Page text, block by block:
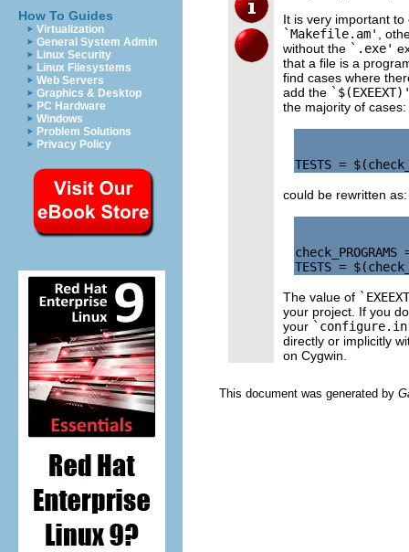
How To Guides
Virtualization
General System Admin
Linux Security
Linux Filesystems
Web Servers
Graphics & Desktop
PC Hardware
Windows
Problem Solutions
Privacy Policy
It is very important
`Makefile.am'
,
without the `.exe'
that a file is a
find cases where
add the
the majority of cases:
could be rewritten as:
The value of
your project. If you
your
directly or implicitly
on Cygwin.
This document was generated by